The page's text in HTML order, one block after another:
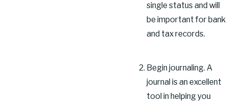
single status and will
be important for bank
and tax records.
Begin journaling. A
journal is an excellent
tool in helping you